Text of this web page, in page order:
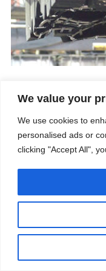
We value your
We use cookies to
personalised ads or
clicking "Accept All",
Career
Contacts
Copyright © 2026 - Paber